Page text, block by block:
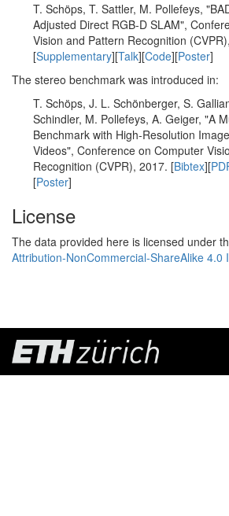
T. Schöps, T. Sattler, M. Pollefeys,
Adjusted Direct RGB-D SLAM",
Vision and Pattern Recognition
[Supplementary][Talk][Code][Poster]
The stereo benchmark was introduced in:
T. Schöps, J. L. Schönberger, S.
Schindler, M. Pollefeys, A. Geiger, "A
Benchmark with High-Resolution
Videos", Conference on Computer
Recognition (CVPR), 2017. [Bibtex][
[Poster]
License
The data provided here is licensed under
Attribution-NonCommercial-ShareAlike 4.0